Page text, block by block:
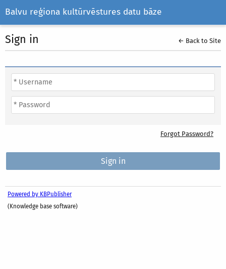
Balvu reģiona kultūrvēstures datu bāze
Sign in ← Back to Site
Forgot Password?
Powered by KBPublisher
(Knowledge base software)